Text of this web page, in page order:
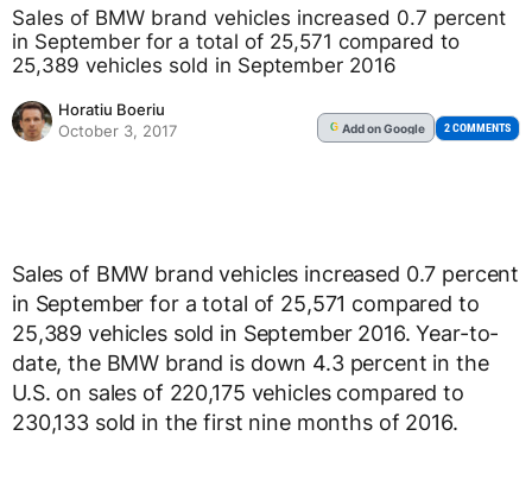
Sales of BMW brand vehicles increased 0.7 percent
in September for a total of 25,571 compared to
25,389 vehicles sold in September 2016
Horatiu Boeriu
October 3, 2017
G Addon Google 2 COMMENTS
Sales of BMW brand vehicles increased 0.7 percent
in September for a total of 25,571 compared to
25,389 vehicles sold in September 2016. Year-to-
date, the BMW brand is down 4.3 percent in the
U.S. on sales of 220,175 vehicles compared to
230,133 sold in the first nine months of 2016.